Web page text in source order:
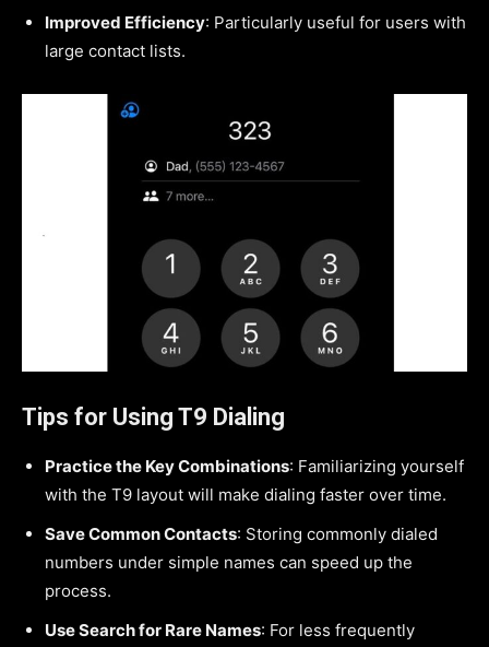
Improved Efficiency: Particularly useful for users with
large contact lists.
Tips for Using T9 Dialing
Practice the Key Combinations: Familiarizing yourself
with the T9 layout will make dialing faster over time.
Save Common Contacts: Storing commonly dialed
numbers under simple names can speed up the
process.
Use Search for Rare Names: For less frequently